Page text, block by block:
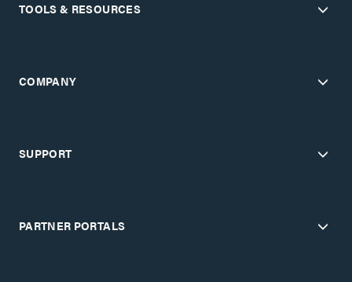
TOOLS & RESOURCES
COMPANY
SUPPORT
PARTNER PORTALS